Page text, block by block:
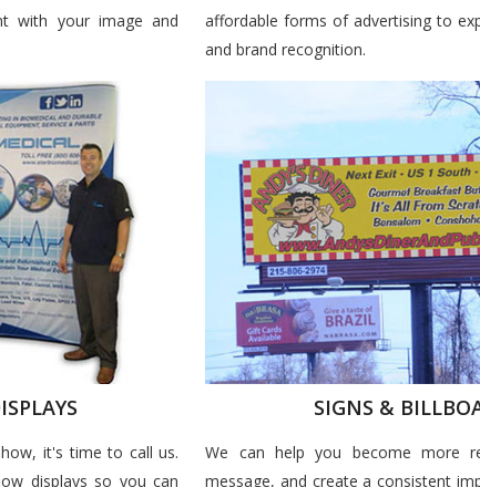
with your image and
affordable forms of advertising to
and brand recognition.
it's time to call us.
displays so you can
SIGNS &
We can help you become more
message, and create a consistent